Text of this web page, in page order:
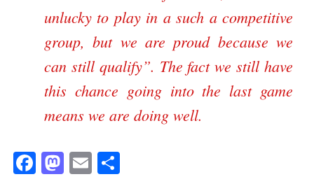
unlucky to play in a such a competitive
group, but we are proud because we
can still qualify . The fact we still have
this chance going into the last game
means we are doing well.
Facebook
Mastodon
Email